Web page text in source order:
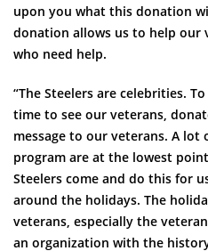
upon you what this donation
donation allows us to help our
who need help.
“The Steelers are celebrities.
time to see our veterans,
message to our veterans. A
program are at the lowest
Steelers come and do this for
around the holidays. The
veterans, especially the
an organization with the